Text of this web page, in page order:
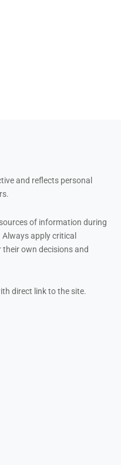
and reflects personal
of information during
apply critical
own decisions and
direct link to the site.